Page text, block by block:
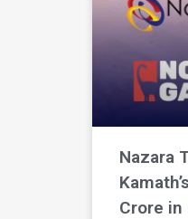
Nazara
Crore in